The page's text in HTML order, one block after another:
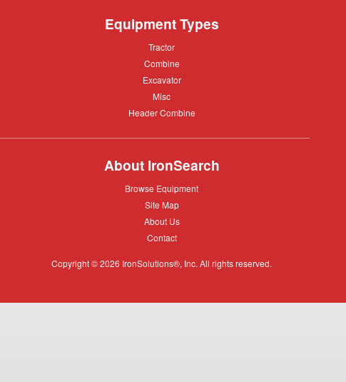
Equipment Types
Tractor
Tractor
Combine
Combine
Excavator
Excavator
Misc
Misc
Header
Header Combine
About IronSearch
Browse
Browse Equipment
Site
Site Map
About
About Us
Contact
Contact
Copyright © 2026 IronSolutions®, Inc. All rights reserved.